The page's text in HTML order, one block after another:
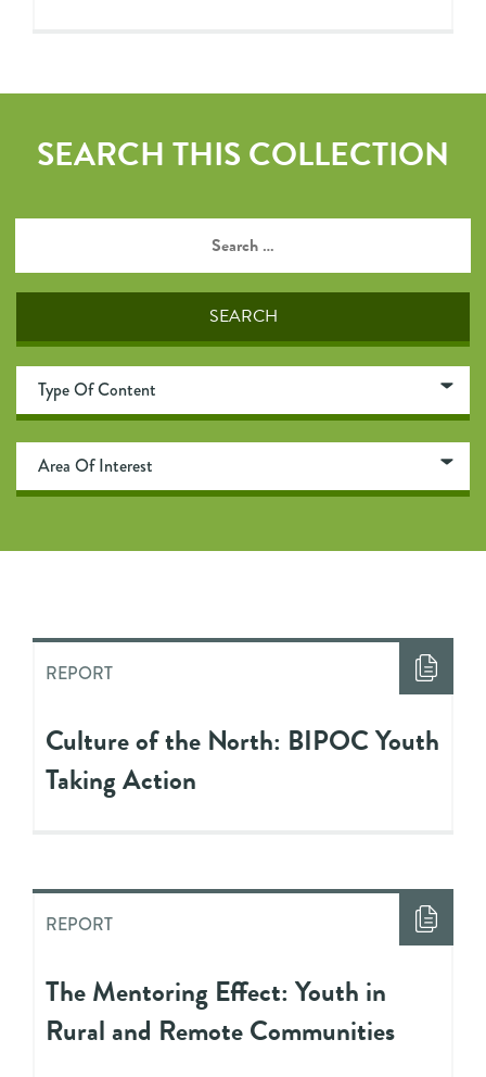
SEARCH THIS COLLECTION
REPORT
Culture of the North: BIPOC Youth
Taking Action
REPORT
The Mentoring Effect: Youth in
Rural and Remote Communities